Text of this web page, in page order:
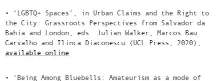
• ‘LGBTQ+ Spaces’, in Urban Claims and the Right to
the City: Grassroots Perspectives from Salvador da
Bahia and London, eds. Julian Walker, Marcos Bau
Carvalho and Ilinca Diaconescu (UCL Press, 2020),
available online
• ‘Being Among Bluebells: Amateurism as a mode of